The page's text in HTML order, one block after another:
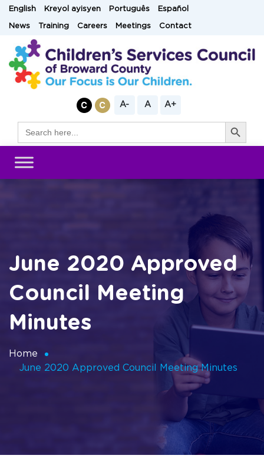
SkipEnglish Kreyol ayisyen Português Español
News Training Careers Meetings Contact
A- A A+
for:
Search Button
June 2020 Approved
Council Meeting
Minutes
Home
June 2020 Approved Council Meeting Minutes